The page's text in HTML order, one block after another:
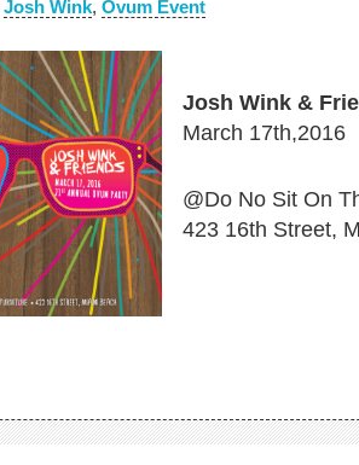
Josh Wink, Ovum Event
Josh Wink &
March 17th,2016
@Do No Sit On
423 16th Street,